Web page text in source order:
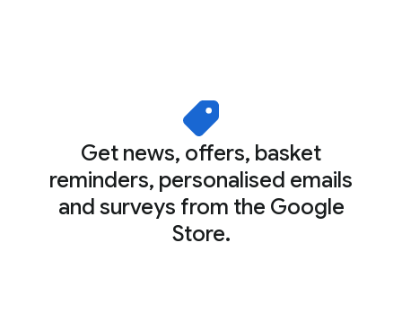
Get news, offers, basket
reminders, personalised emails
and surveys from the Google
Store.